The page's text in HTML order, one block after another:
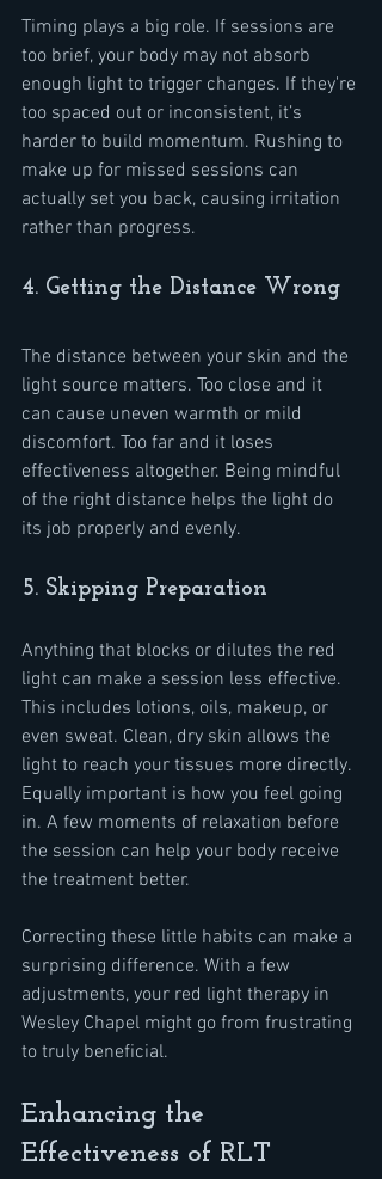
Timing plays a big role. If sessions are
too brief, your body may not absorb
enough light to trigger changes. If they're
too spaced out or inconsistent, it’s
harder to build momentum. Rushing to
make up for missed sessions can
actually set you back, causing irritation
rather than progress.
4. Getting the Distance Wrong
The distance between your skin and the
light source matters. Too close and it
can cause uneven warmth or mild
discomfort. Too far and it loses
effectiveness altogether. Being mindful
of the right distance helps the light do
its job properly and evenly.
5. Skipping Preparation
Anything that blocks or dilutes the red
light can make a session less effective.
This includes lotions, oils, makeup, or
even sweat. Clean, dry skin allows the
light to reach your tissues more directly.
Equally important is how you feel going
in. A few moments of relaxation before
the session can help your body receive
the treatment better.
Correcting these little habits can make a
surprising difference. With a few
adjustments, your red light therapy in
Wesley Chapel might go from frustrating
to truly beneficial.
Enhancing the
Effectiveness of RLT